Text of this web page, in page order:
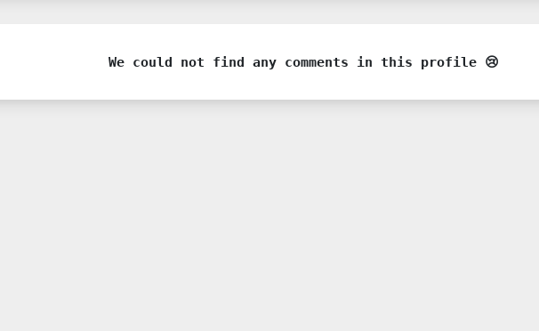
We could not find any comments in this profile 😢